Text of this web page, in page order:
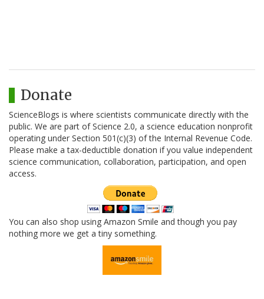
Donate
ScienceBlogs is where scientists communicate directly with the
public. We are part of Science 2.0, a science education nonprofit
operating under Section 501(c)(3) of the Internal Revenue Code.
Please make a tax-deductible donation if you value independent
science communication, collaboration, participation, and open
access.
You can also shop using Amazon Smile and though you pay
nothing more we get a tiny something.